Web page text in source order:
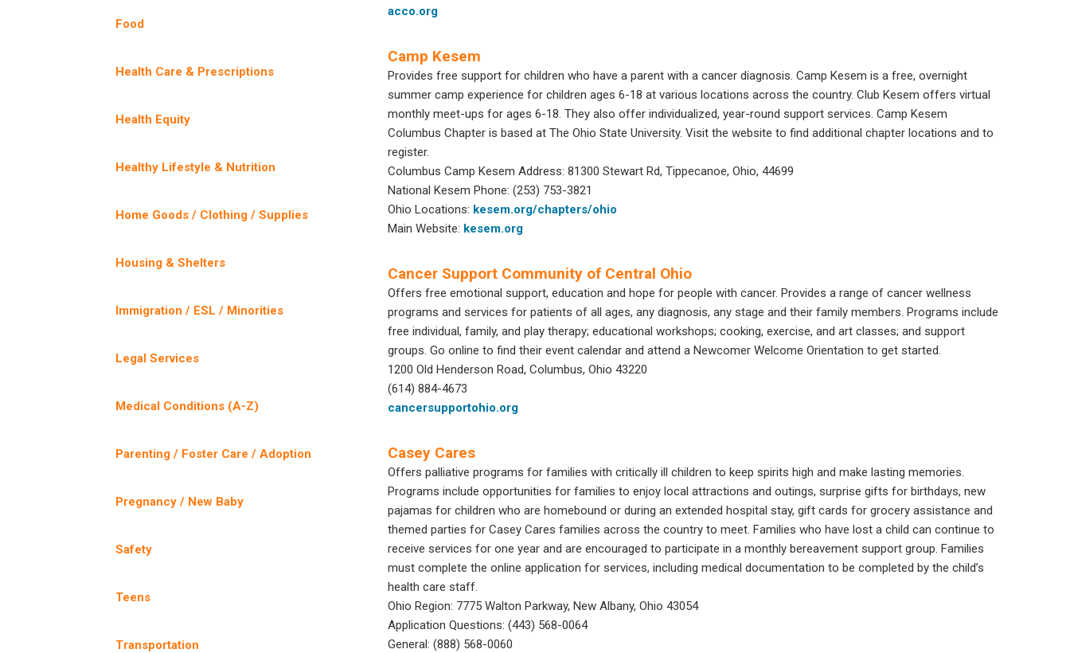
Food
Health Care & Prescriptions
Health Equity
Healthy Lifestyle & Nutrition
Home Goods / Clothing / Supplies
Housing & Shelters
Immigration / ESL / Minorities
Legal Services
Medical Conditions (A-Z)
Parenting / Foster Care / Adoption
Pregnancy / New Baby
Safety
Teens
Transportation
acco.org
Camp Kesem
Provides free support for children who have a parent with a cancer diagnosis. Camp Kesem is a free, overnight
summer camp experience for children ages 6-18 at various locations across the country. Club Kesem offers virtual
monthly meet-ups for ages 6-18. They also offer individualized, year-round support services. Camp Kesem
Columbus Chapter is based at The Ohio State University. Visit the website to find additional chapter locations and to
register.
Columbus Camp Kesem Address: 81300 Stewart Rd, Tippecanoe, Ohio, 44699
National Kesem Phone: (253) 753-3821
Ohio Locations: kesem.org/chapters/ohio
Main Website: kesem.org
Cancer Support Community of Central Ohio
Offers free emotional support, education and hope for people with cancer. Provides a range of cancer wellness
programs and services for patients of all ages, any diagnosis, any stage and their family members. Programs include
free individual, family, and play therapy; educational workshops; cooking, exercise, and art classes; and support
groups. Go online to find their event calendar and attend a Newcomer Welcome Orientation to get started.
1200 Old Henderson Road, Columbus, Ohio 43220
(614) 884-4673
cancersupportohio.org
Casey Cares
Offers palliative programs for families with critically ill children to keep spirits high and make lasting memories.
Programs include opportunities for families to enjoy local attractions and outings, surprise gifts for birthdays, new
pajamas for children who are homebound or during an extended hospital stay, gift cards for grocery assistance and
themed parties for Casey Cares families across the country to meet. Families who have lost a child can continue to
receive services for one year and are encouraged to participate in a monthly bereavement support group. Families
must complete the online application for services, including medical documentation to be completed by the child’s
health care staff.
Ohio Region: 7775 Walton Parkway, New Albany, Ohio 43054
Application Questions: (443) 568-0064
General: (888) 568-0060